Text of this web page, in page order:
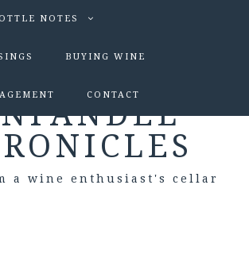
NOTES
BUYING WINE
CONTACT
a wine enthusiast's cellar